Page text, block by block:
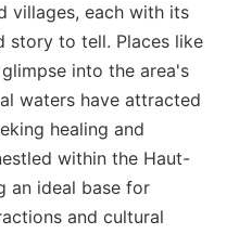
villages, each with its
story to tell. Places like
into the area's
waters have attracted
healing and
within the Haut-
an ideal base for
and cultural